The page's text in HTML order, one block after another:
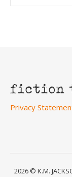
Privacy
2026 © K.M.